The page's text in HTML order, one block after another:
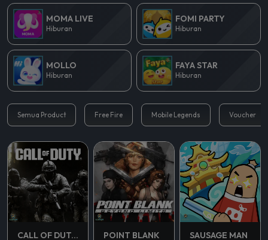
MOMA LIVE
Hiburan
FOMI PARTY
Hiburan
MOLLO
Hiburan
FAYA STAR
Hiburan
Semua Product Free Fire Mobile Legends Voucher
CALL OF DUTY MOBILE POINT BLANK SAUSAGE MAN